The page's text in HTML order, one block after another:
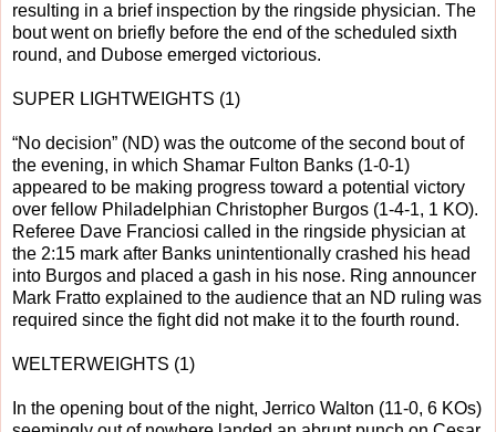
resulting in a brief inspection by the ringside physician. The
bout went on briefly before the end of the scheduled sixth
round, and Dubose emerged victorious.
SUPER LIGHTWEIGHTS (1)
“No decision” (ND) was the outcome of the second bout of
the evening, in which Shamar Fulton Banks (1-0-1)
appeared to be making progress toward a potential victory
over fellow Philadelphian Christopher Burgos (1-4-1, 1 KO).
Referee Dave Franciosi called in the ringside physician at
the 2:15 mark after Banks unintentionally crashed his head
into Burgos and placed a gash in his nose. Ring announcer
Mark Fratto explained to the audience that an ND ruling was
required since the fight did not make it to the fourth round.
WELTERWEIGHTS (1)
In the opening bout of the night, Jerrico Walton (11-0, 6 KOs)